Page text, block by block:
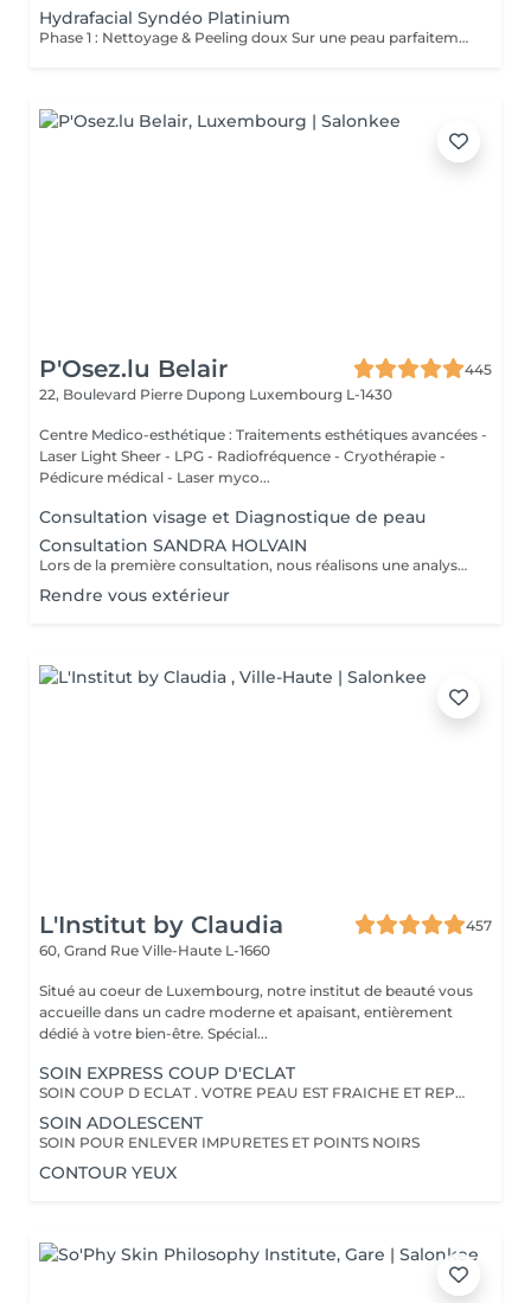
Hydrafacial Syndéo Platinium
Phase 1 : Nettoyage & Peeling doux Sur une peau parfaitement démaquillée, un nettoyage délicat élimine impuretés, excès de sébum et cellules mortes. Un peeling léger à base d'acides salicylique et glycolique désincruste les pores en profondeur et aide à prévenir les imperfections. Phase 2 : Extraction & Hydratation Grâce à la technologie brevetée Vortex-Fusion®, une aspiration douce retire points noirs et comédons tout en infusant des actifs hautement hydratants. La peau est instantanément plus nette, repulpée et éclatante. Phase 3 : Infusion, Protection & Détox Des sérums riches en antioxydants, peptides et acide hyaluronique régénèrent la peau, favorisant détoxification et rajeunissement cellulaire. Un drainage lymphatique complète le soin stimulant ainsi la circulation pour un effet détoxifiant et une peau visiblement revitalisée. Résultat : Une peau fraîche, lumineuse et parfaitement hydratée, sans rougeur, sans temps d'arrêt, simplement éclatante.
P'Osez.lu Belair
445
22, Boulevard Pierre Dupong Luxembourg L-1430
Centre Medico-esthétique : Traitements esthétiques avancées -
Laser Light Sheer - LPG - Radiofréquence - Cryothérapie -
Pédicure médical - Laser myco...
Consultation visage et Diagnostique de peau
Consultation SANDRA HOLVAIN
Lors de la première consultation, nous réalisons une analyse personnalisée de votre peau et de votre routine cosmétique. Nous définissons ensuite un plan de traitement sur mesure, adapté à vos besoins et à vos objectifs.
Rendre vous extérieur
L'Institut by Claudia
457
60, Grand Rue Ville-Haute L-1660
Situé au coeur de Luxembourg, notre institut de beauté vous
accueille dans un cadre moderne et apaisant, entièrement
dédié à votre bien-être. Spécial...
SOIN EXPRESS COUP D'ECLAT
SOIN COUP D ECLAT . VOTRE PEAU EST FRAICHE ET REPOSEE
SOIN ADOLESCENT
SOIN POUR ENLEVER IMPURETES ET POINTS NOIRS
CONTOUR YEUX